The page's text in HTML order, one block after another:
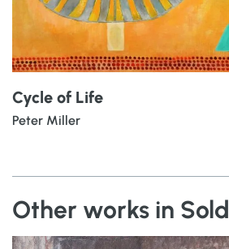
Cycle of Life
Peter Miller
Other works in Sold